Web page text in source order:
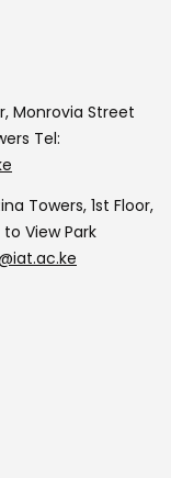
Monrovia Street
Tel:
Towers, 1st Floor,
View Park